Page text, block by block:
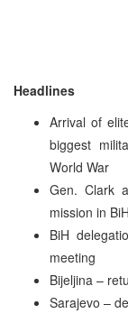
Headlines
Arrival of
biggest
World War
Gen. Clark
mission in BiH
BiH
meeting
Bijeljina –
Sarajevo –